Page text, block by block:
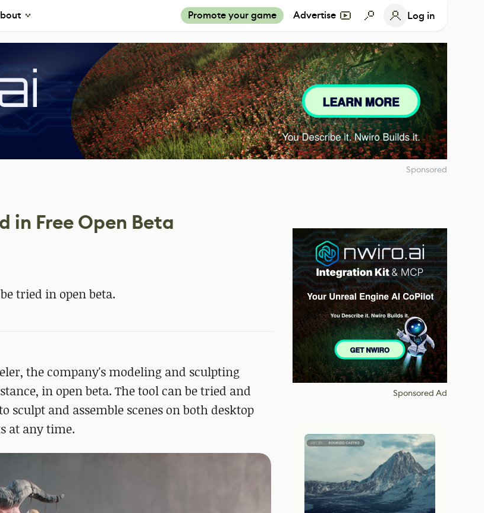
Promote your game Advertise Log in
Sponsored
in Free Open Beta
tried in open beta.
the company's modeling and sculpting
in open beta. The tool can be tried and
sculpt and assemble scenes on both desktop
at any time.
Sponsored Ad